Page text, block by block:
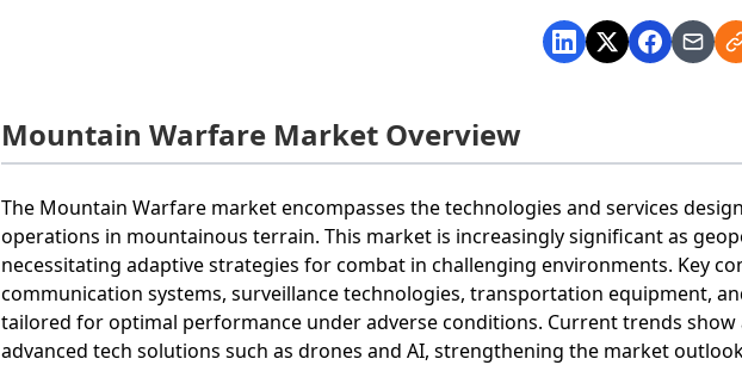
Mountain Warfare Market Overview
The Mountain Warfare market encompasses the technologies and services
operations in mountainous terrain. This market is increasingly significant as
necessitating adaptive strategies for combat in challenging environments. Key
communication systems, surveillance technologies, transportation equipment,
tailored for optimal performance under adverse conditions. Current trends
advanced tech solutions such as drones and AI, strengthening the market